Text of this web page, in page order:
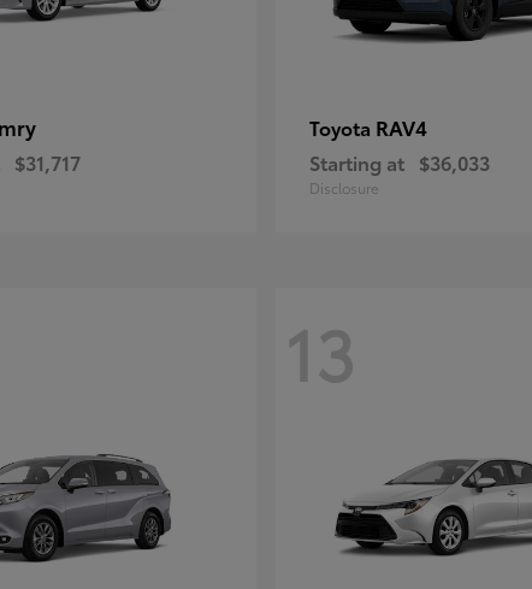
$31,717
Toyota RAV4
Starting at $36,033
Disclosure
13